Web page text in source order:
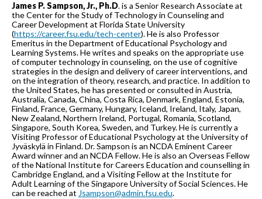
James P. Sampson, Jr., Ph.D. is a Senior Research Associate at
the Center for the Study of Technology in Counseling and
Career Development at Florida State University
(https://career.fsu.edu/tech-center). He is also Professor
Emeritus in the Department of Educational Psychology and
Learning Systems. He writes and speaks on the appropriate use
of computer technology in counseling, on the use of cognitive
strategies in the design and delivery of career interventions, and
on the integration of theory, research, and practice. In addition to
the United States, he has presented or consulted in Austria,
Australia, Canada, China, Costa Rica, Denmark, England, Estonia,
Finland, France, Germany, Hungary, Iceland, Ireland, Italy, Japan,
New Zealand, Northern Ireland, Portugal, Romania, Scotland,
Singapore, South Korea, Sweden, and Turkey. He is currently a
Visiting Professor of Educational Psychology at the University of
Jyväskylä in Finland. Dr. Sampson is an NCDA Eminent Career
Award winner and an NCDA Fellow. He is also an Overseas Fellow
of the National Institute for Careers Education and counselling in
Cambridge England, and a Visiting Fellow at the Institute for
Adult Learning of the Singapore University of Social Sciences. He
can be reached at Jsampson@admin.fsu.edu.